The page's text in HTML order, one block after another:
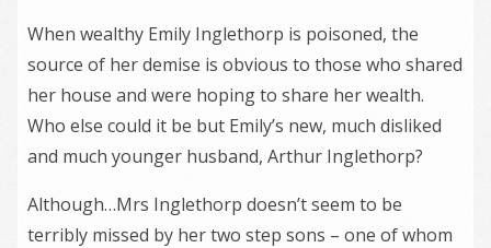
When wealthy Emily Inglethorp is poisoned, the
source of her demise is obvious to those who shared
her house and were hoping to share her wealth.
Who else could it be but Emily’s new, much disliked
and much younger husband, Arthur Inglethorp?
Although…Mrs Inglethorp doesn’t seem to be
terribly missed by her two step sons – one of whom